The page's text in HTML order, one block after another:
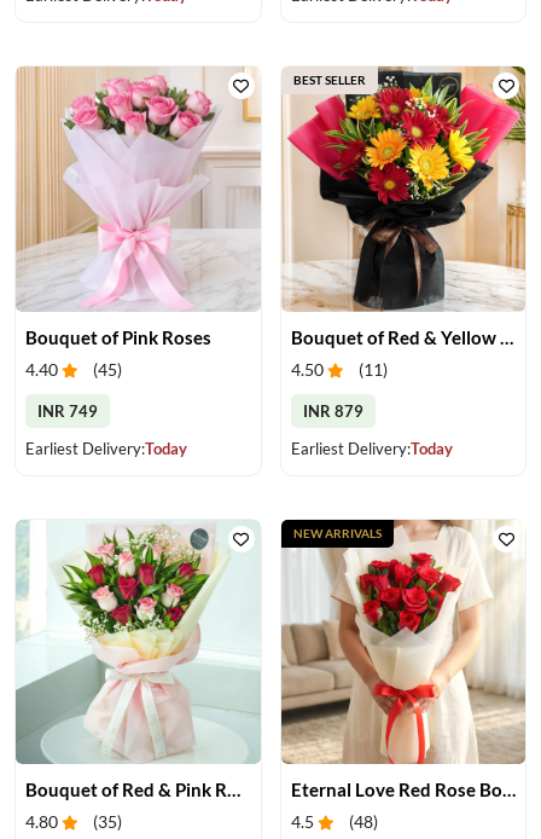
Bouquet of Pink Roses
4.40 (45)
INR 749
Earliest Delivery:Today
4.50 (11)
INR 879
Earliest Delivery:Today
BEST SELLER
Bouquet of Red & Pink Roses
4.80 (35)
Eternal Love Red Rose Bouquet
4.5 (48)
NEW ARRIVALS